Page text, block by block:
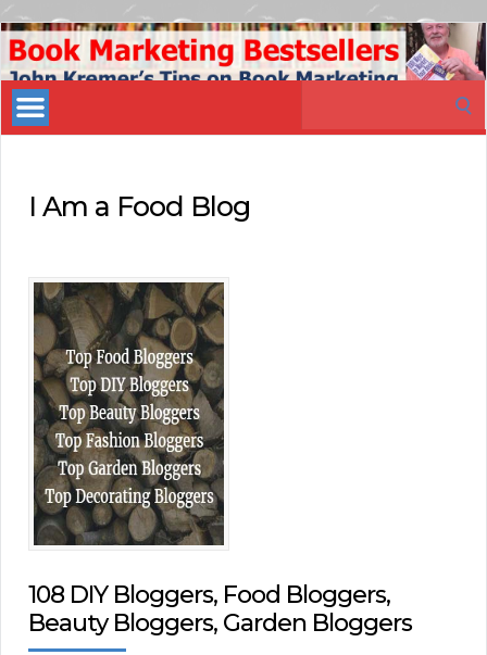
Book
Marketing
Bestsellers
I Am a Food Blog
108 DIY Bloggers, Food Bloggers,
Beauty Bloggers, Garden Bloggers